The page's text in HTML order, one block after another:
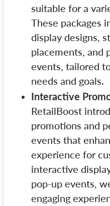
suitable for a
These packages
display designs,
placements, and
events, tailored
needs and goals.
Interactive
RetailBoost
promotions and
events that
experience for
interactive
pop-up events,
engaging